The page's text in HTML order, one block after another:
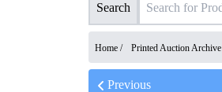
Search
Home / Printed Auction Archive
Previous